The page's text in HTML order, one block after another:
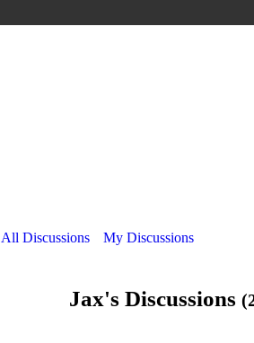
All Discussions My Discussions
Jax's Discussions